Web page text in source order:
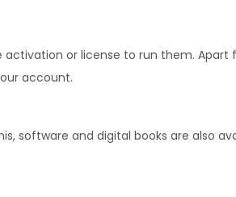
or license to run them. Apart
account.
software and digital books are also